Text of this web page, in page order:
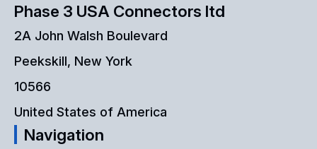
Phase 3 USA Connectors ltd
2A John Walsh Boulevard
Peekskill, New York
10566
United States of America
Navigation